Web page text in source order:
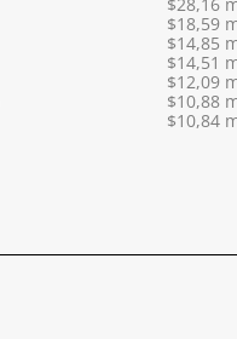
$18,59
$14,85
$14,51
$12,09
$10,88
$10,84